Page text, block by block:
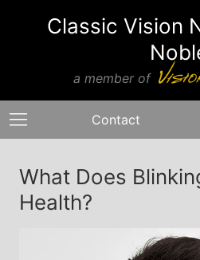
Classic Vision
a member of
Contact
What Does
Health?